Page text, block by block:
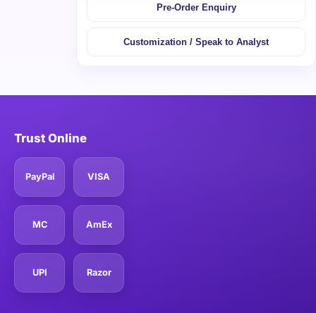
Pre-Order Enquiry
Customization / Speak to Analyst
Trust Online
PayPal VISA
MC AmEx
UPI Razor